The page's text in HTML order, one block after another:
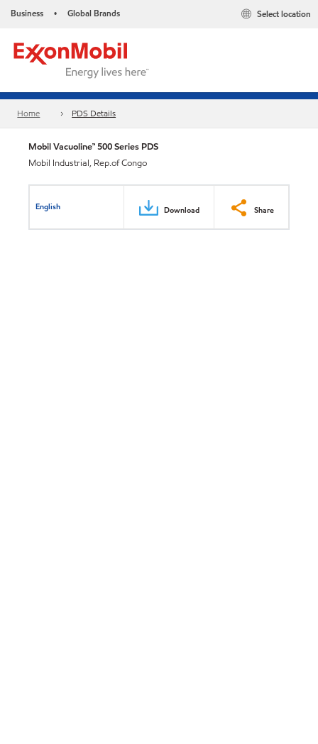
Business • Global Brands Select location
Home PDS Details
Mobil Vacuoline™ 500 Series PDS
Mobil Industrial, Rep.of Congo
English Download Share